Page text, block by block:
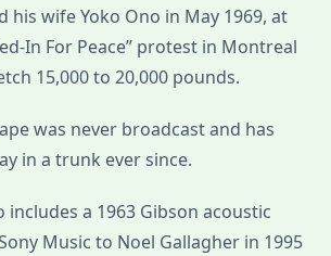
his wife Yoko Ono in May 1969, at
In For Peace” protest in Montreal
15,000 to 20,000 pounds.
was never broadcast and has
in a trunk ever since.
includes a 1963 Gibson acoustic
Music to Noel Gallagher in 1995